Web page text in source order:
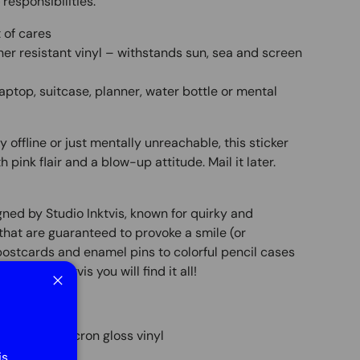
of cares
resistant vinyl – withstands sun, sea and screen
suitcase, planner, water bottle or mental
offline or just mentally unreachable, this sticker
pink flair and a blow-up attitude. Mail it later.
by Studio Inktvis, known for quirky and
are guaranteed to provoke a smile (or
and enamel pins to colorful pencil cases
Studio Inktvis you will find it all!
on 90 micron gloss vinyl